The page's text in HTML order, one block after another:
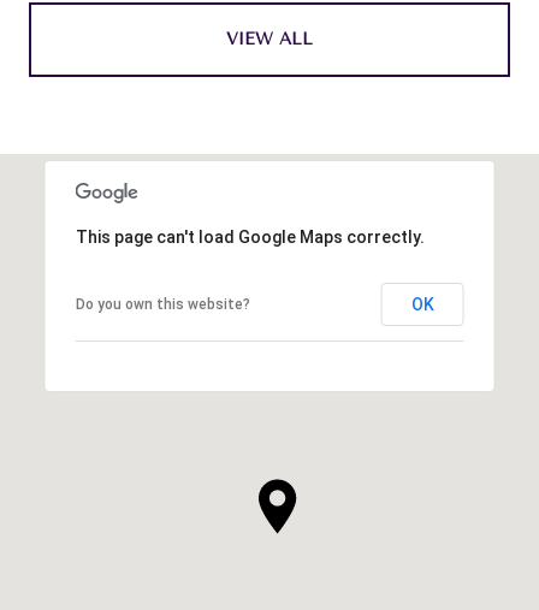
VIEW ALL
This page can't load Google Maps correctly.
Do you own this website? OK